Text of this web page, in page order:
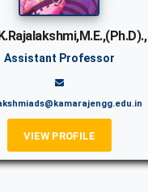
Assistant Professor
VIEW PROFILE